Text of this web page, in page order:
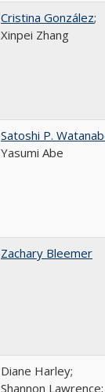
Cristina González;
Xinpei Zhang
Satoshi P.
Yasumi Abe
Zachary Bleemer
Diane Harley;
Shannon Lawrence;